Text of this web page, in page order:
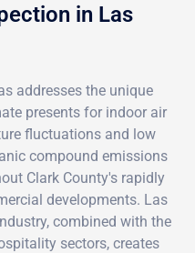
in Las
addresses the unique
presents for indoor air
fluctuations and low
compound emissions
Clark County's rapidly
developments. Las
combined with the
sectors, creates